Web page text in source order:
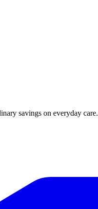
savings on everyday care.